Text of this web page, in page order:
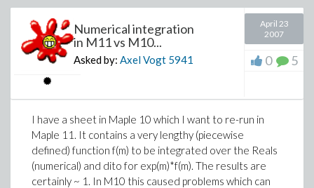
Numerical integration
in M11 vs M10...
Asked by: Axel Vogt 5941
April 23
2007
0 5
I have a sheet in Maple 10 which I want to re-run in
Maple 11. It contains a very lengthy (piecewise
defined) function f(m) to be integrated over the Reals
(numerical) and dito for exp(m)*f(m). The results are
certainly ~ 1. In M10 this caused problems which can